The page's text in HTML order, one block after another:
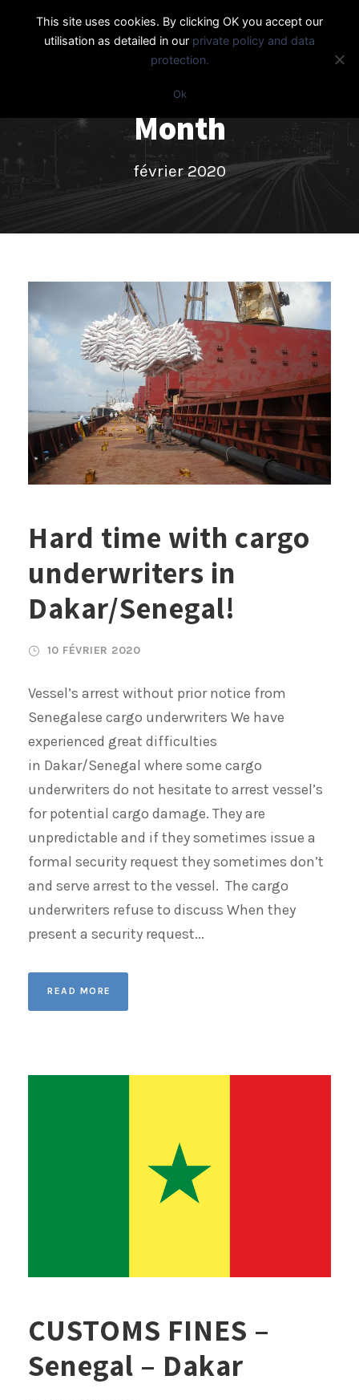
Month
février 2020
Hard time with cargo
underwriters in
Dakar/Senegal!
10 FÉVRIER 2020
Vessel’s arrest without prior notice from
Senegalese cargo underwriters We have
experienced great difficulties
in Dakar/Senegal where some cargo
underwriters do not hesitate to arrest vessel’s
for potential cargo damage. They are
unpredictable and if they sometimes issue a
formal security request they sometimes don’t
and serve arrest to the vessel. The cargo
underwriters refuse to discuss When they
present a security request...
READ MORE
CUSTOMS FINES –
Senegal – Dakar
This site uses cookies. By clicking OK you accept our
utilisation as detailed in our private policy and data
protection.
Ok